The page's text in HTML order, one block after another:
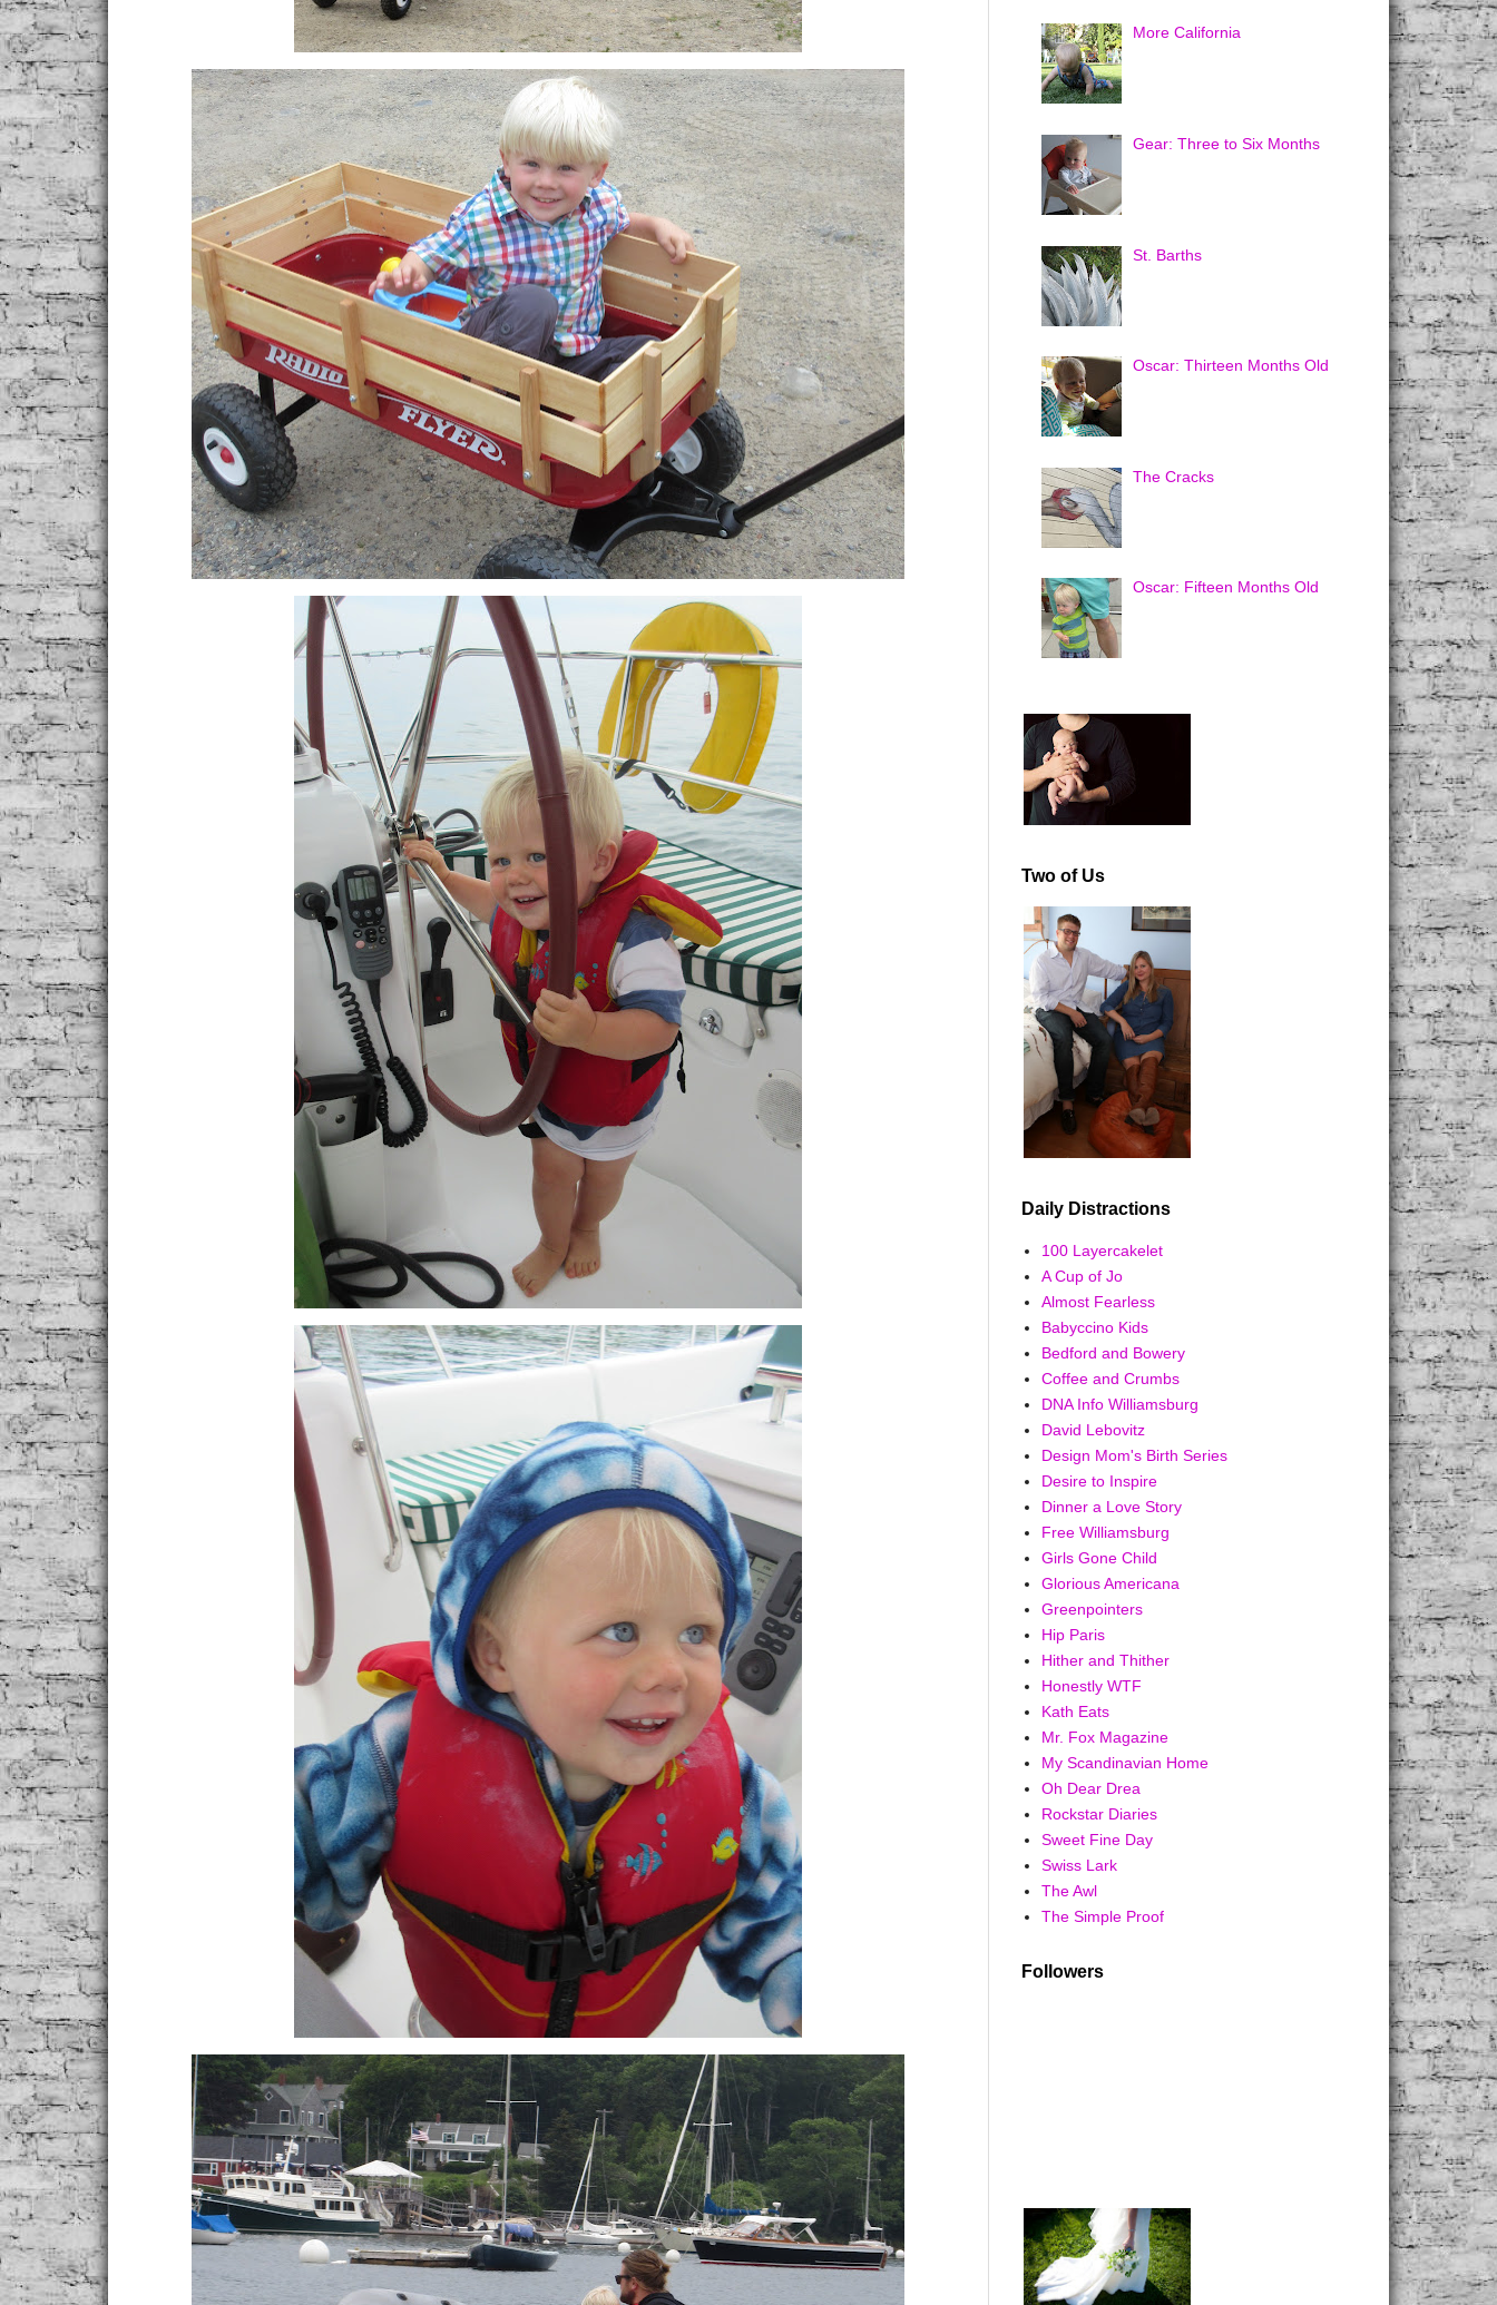
More California
Gear: Three to Six Months
St. Barths
Oscar: Thirteen Months Old
The Cracks
Oscar: Fifteen Months Old
Two of Us
Daily Distractions
100 Layercakelet
A Cup of Jo
Almost Fearless
Babyccino Kids
Bedford and Bowery
Coffee and Crumbs
DNA Info Williamsburg
David Lebovitz
Design Mom's Birth Series
Desire to Inspire
Dinner a Love Story
Free Williamsburg
Girls Gone Child
Glorious Americana
Greenpointers
Hip Paris
Hither and Thither
Honestly WTF
Kath Eats
Mr. Fox Magazine
My Scandinavian Home
Oh Dear Drea
Rockstar Diaries
Sweet Fine Day
Swiss Lark
The Awl
The Simple Proof
Followers